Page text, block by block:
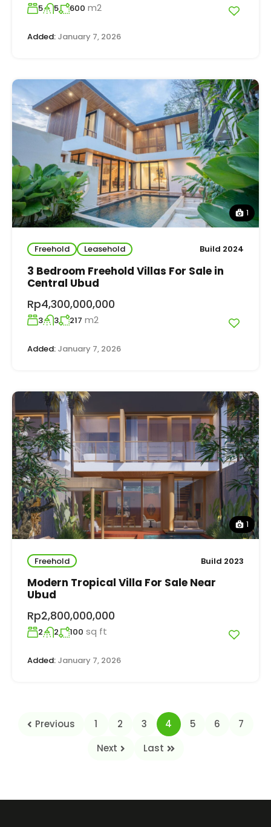
5 5 600 m2
Added: January 7, 2026
1
Freehold Leasehold Build 2024
3 Bedroom Freehold Villas For Sale in
Central Ubud
Rp4,300,000,000
3 3 217 m2
Added: January 7, 2026
1
Freehold Build 2023
Modern Tropical Villa For Sale Near
Ubud
Rp2,800,000,000
2 2 100 sq ft
Added: January 7, 2026
Previous 1 2 3 4 5 6
7
Next
Last